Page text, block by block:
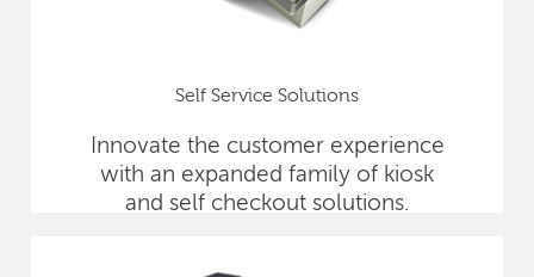
Self Service Solutions
Innovate the customer experience
with an expanded family of kiosk
and self checkout solutions.